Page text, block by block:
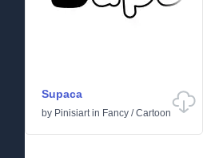
Supaca
by Pinisiartin Fancy /Cartoon